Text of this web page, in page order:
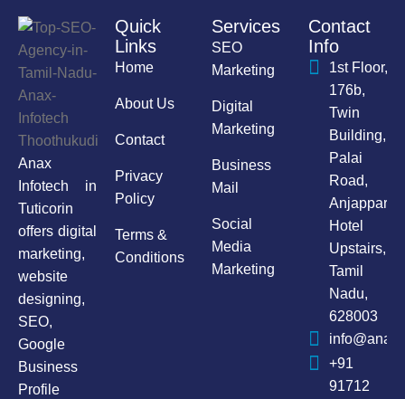
Anax
Infotech in
Tuticorin
offers digital
marketing,
website
designing,
SEO,
Google
Business
Profile
Quick
Links
Home
About Us
Contact
Privacy
Policy
Terms &
Conditions
Services
SEO
Marketing
Digital
Marketing
Business
Mail
Social
Media
Marketing
Contact
Info
1st Floor,
176b,
Twin
Building,
Palai
Road,
Anjappar
Hotel
Upstairs,
Tamil
Nadu,
628003
+91
91712